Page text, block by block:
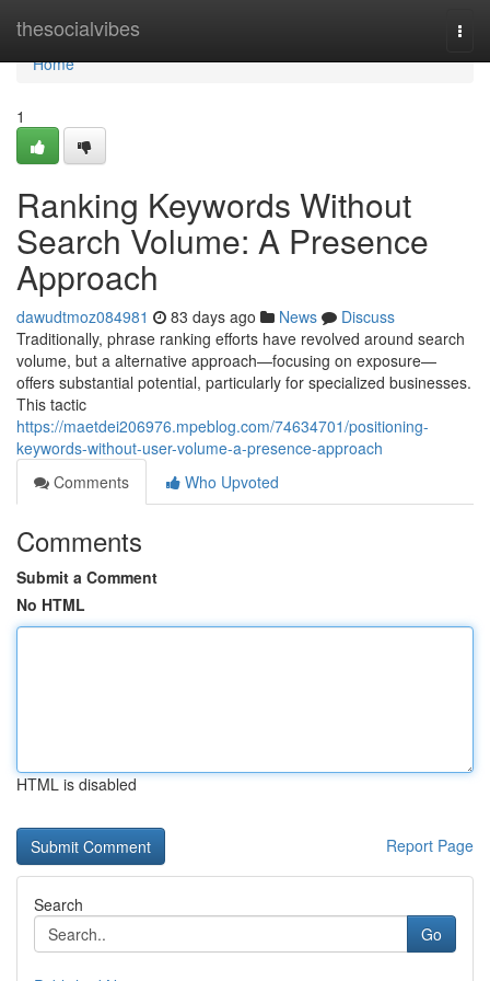
thesocialvibes
Home
Home
1
Ranking Keywords Without
Search Volume: A Presence
Approach
dawudtmoz084981 83 days ago News
Discuss
Traditionally, phrase ranking efforts have revolved around search
volume, but a alternative approach—focusing on exposure—
offers substantial potential, particularly for specialized businesses.
This tactic
https://maetdei206976.mpeblog.com/74634701/positioning-
keywords-without-user-volume-a-presence-approach
Comments
Who Upvoted
Comments
Submit a Comment
No HTML
HTML is disabled
Report Page
Search
Go